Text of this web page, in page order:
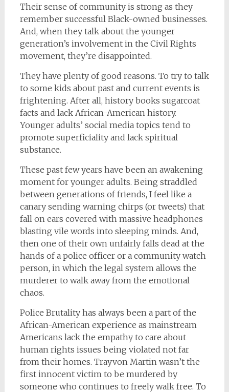
Their sense of community is strong as they
remember successful Black-owned businesses.
And, when they talk about the younger
generation’s involvement in the Civil Rights
movement, they’re disappointed.
They have plenty of good reasons. To try to talk
to some kids about past and current events is
frightening. After all, history books sugarcoat
facts and lack African-American history.
Younger adults’ social media topics tend to
promote superficiality and lack spiritual
substance.
These past few years have been an awakening
moment for younger adults. Being straddled
between generations of friends, I feel like a
canary sending warning chirps (or tweets) that
fall on ears covered with massive headphones
blasting vile words into sleeping minds. And,
then one of their own unfairly falls dead at the
hands of a police officer or a community watch
person, in which the legal system allows the
murderer to walk away from the emotional
chaos.
Police Brutality has always been a part of the
African-American experience as mainstream
Americans lack the empathy to care about
human rights issues being violated not far
from their homes. Trayvon Martin wasn’t the
first innocent victim to be murdered by
someone who continues to freely walk free. To